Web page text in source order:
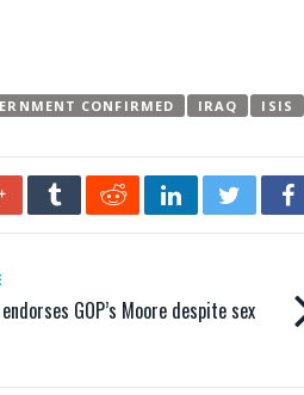
CONFIRMED IRAQ
ISIS
GOP’s Moore despite sex